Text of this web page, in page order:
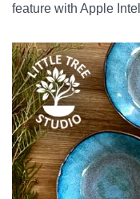
feature with Apple